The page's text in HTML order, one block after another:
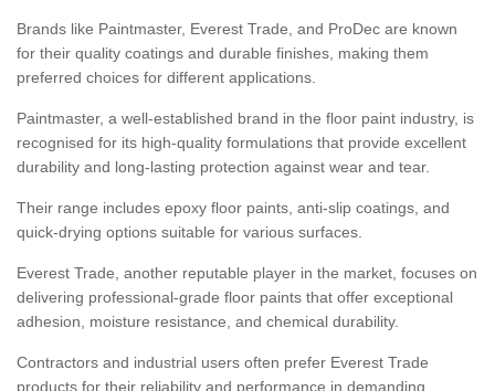
Brands like Paintmaster, Everest Trade, and ProDec are known
for their quality coatings and durable finishes, making them
preferred choices for different applications.
Paintmaster, a well-established brand in the floor paint industry, is
recognised for its high-quality formulations that provide excellent
durability and long-lasting protection against wear and tear.
Their range includes epoxy floor paints, anti-slip coatings, and
quick-drying options suitable for various surfaces.
Everest Trade, another reputable player in the market, focuses on
delivering professional-grade floor paints that offer exceptional
adhesion, moisture resistance, and chemical durability.
Contractors and industrial users often prefer Everest Trade
products for their reliability and performance in demanding